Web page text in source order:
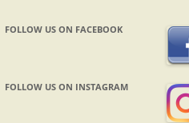
FOLLOW US ON FACEBOOK
FOLLOW US ON INSTAGRAM